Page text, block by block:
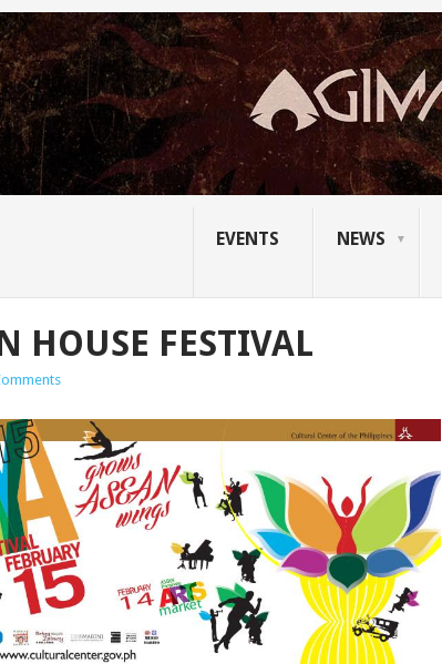
EVENTS NEWS
HOUSE FESTIVAL